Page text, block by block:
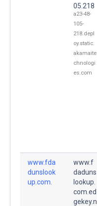
05.218
a23-48-
105-
218.depl
oy.static.
akamaite
chnologi
es.com
www.fda
dunslook
up.com.
www.f
daduns
lookup.
com.ed
gekey.n